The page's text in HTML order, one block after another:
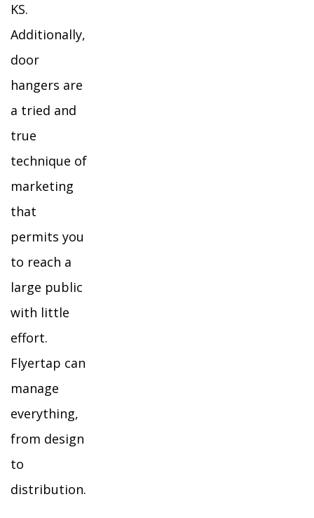
KS.
Additionally,
door
hangers are
a tried and
true
technique of
marketing
that
permits you
to reach a
large public
with little
effort.
Flyertap can
manage
everything,
from design
to
distribution.